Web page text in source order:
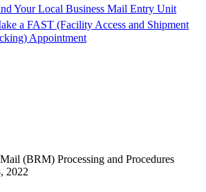
Your Local Business Mail Entry Unit
a FAST (Facility Access and Shipment
Appointment
(BRM) Processing and Procedures
2022